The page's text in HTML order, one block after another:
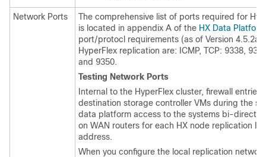
Network Ports
The comprehensive list of ports required for
is located in appendix A of the HX Data
port/protocl requirements (as of Version 4.5.2a
HyperFlex replication are: ICMP, TCP: 9338,
and 9350.
Testing Network Ports
Internal to the HyperFlex cluster, firewall
destination storage controller VMs during the
data platform access to the systems bi-
on WAN routers for each HX node replication
address.
When you configure the local replication